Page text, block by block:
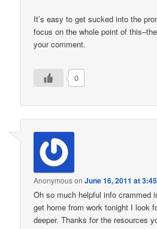
It’s easy to get sucked into the
focus on the whole point of
your comment.
0
AnonymousonJune 16, 2011 at
Oh so much helpful info crammed
get home from work tonight I look
deeper. Thanks for the resources